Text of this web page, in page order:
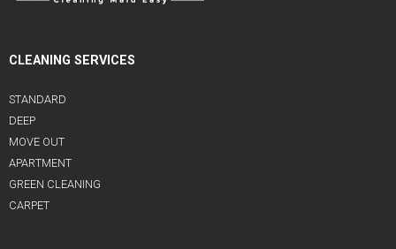
CLEANING SERVICES
STANDARD
DEEP
MOVE OUT
APARTMENT
GREEN CLEANING
CARPET